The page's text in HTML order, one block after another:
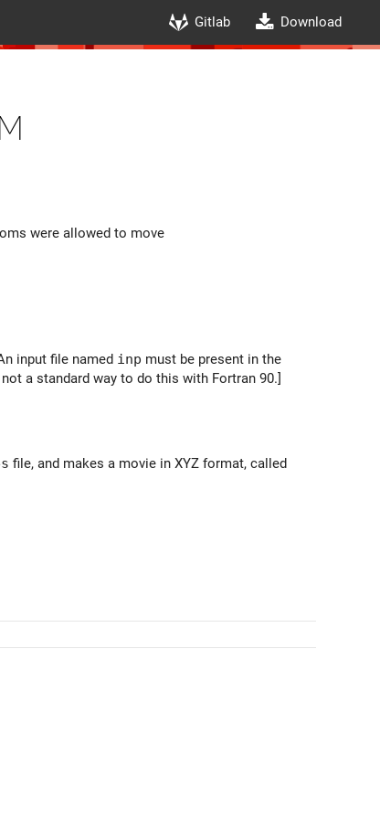
Gitlab Download
were allowed to move
input file named inp must be present in the
a standard way to do this with Fortran 90.]
file, and makes a movie in XYZ format, called